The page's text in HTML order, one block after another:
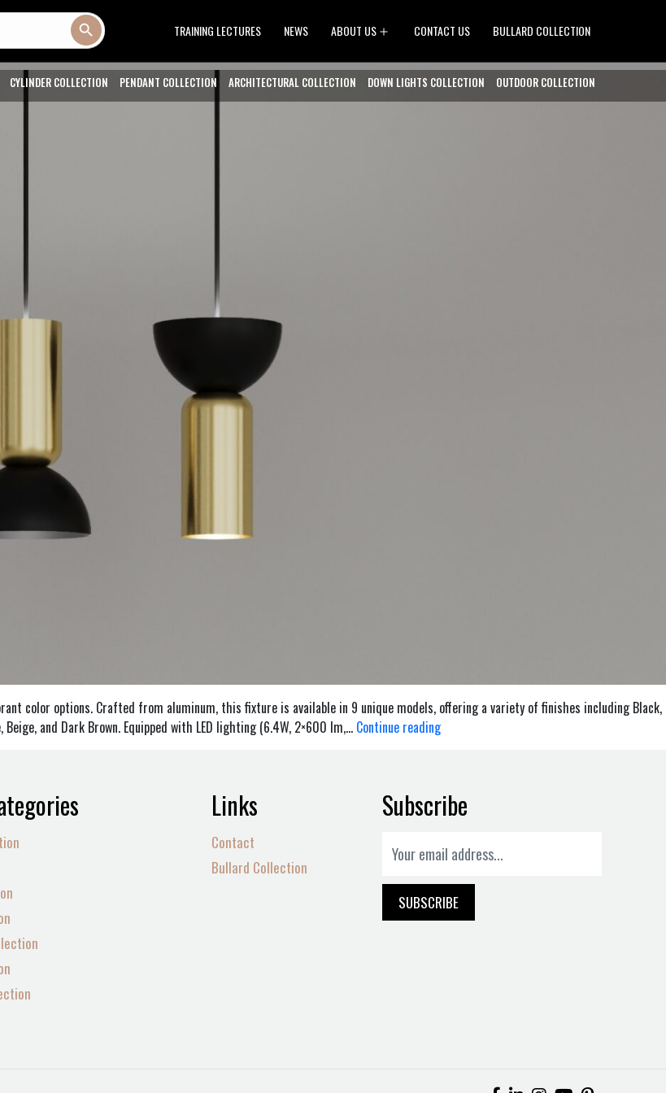
TRAINING LECTURES NEWS ABOUT US
menu
CONTACT US BULLARD COLLECTION
CYLINDER COLLECTION PENDANT COLLECTION ARCHITECTURAL COLLECTION DOWN LIGHTS COLLECTION OUTDOOR COLLECTION
color options. Crafted from aluminum, this fixture is available in 9 unique models, offering a variety of finishes including Black,
and Dark Brown. Equipped with LED lighting (6.4W, 2×600 lm,… Continue readingTwocan
Links
Contact
Bullard Collection
Subscribe
SUBSCRIBE